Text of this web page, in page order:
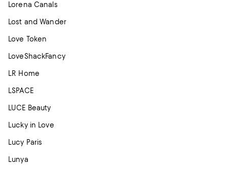
Lorena Canals
Lost and Wander
Love Token
LoveShackFancy
LR Home
LSPACE
LUCE Beauty
Lucky in Love
Lucy Paris
Lunya